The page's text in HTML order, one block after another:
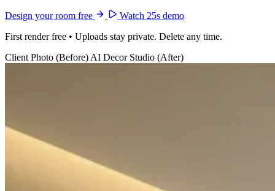
Design your room free
Watch 25s demo
First render free • Uploads stay private. Delete any time.
Client Photo (Before)AI Decor Studio (After)